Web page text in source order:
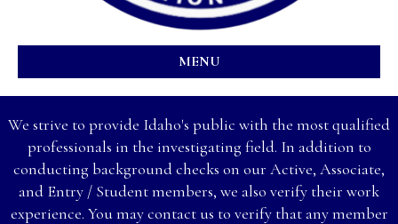
MENU
We strive to provide Idaho's public with the most qualified
professionals in the investigating field. In addition to
conducting background checks on our Active, Associate,
and Entry / Student members, we also verify their work
experience. You may contact us to verify that any member